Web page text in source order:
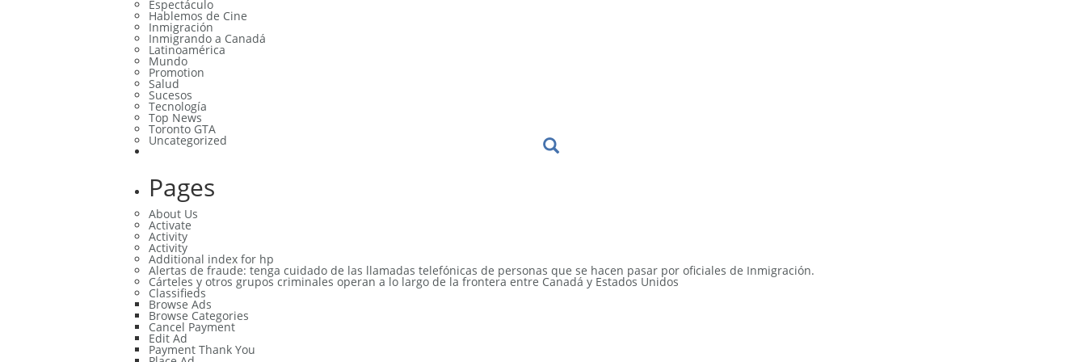
Espectáculo
Hablemos de Cine
Inmigración
Inmigrando a Canadá
Latinoamérica
Mundo
Promotion
Salud
Sucesos
Tecnología
Top News
Toronto GTA
Uncategorized
Pages
About Us
Activate
Activity
Activity
Additional index for hp
Alertas de fraude: tenga cuidado de las llamadas telefónicas de personas que se hacen pasar por oficiales de Inmigración.
Cárteles y otros grupos criminales operan a lo largo de la frontera entre Canadá y Estados Unidos
Classifieds
Browse Ads
Browse Categories
Cancel Payment
Edit Ad
Payment Thank You